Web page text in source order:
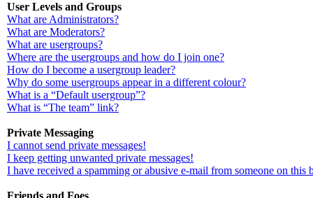
User Levels and Groups
What are Administrators?
What are Moderators?
What are usergroups?
Where are the usergroups and how do I join one?
How do I become a usergroup leader?
Why do some usergroups appear in a different colour?
What is a “Default usergroup”?
What is “The team” link?
Private Messaging
I cannot send private messages!
I keep getting unwanted private messages!
I have received a spamming or abusive e-mail from someone on this
Friends and Foes